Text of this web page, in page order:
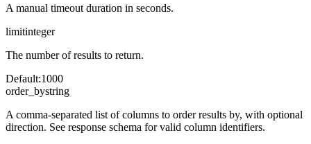
A manual timeout duration in seconds.
limitinteger
The number of results to return.
Default:1000
order_bystring
A comma-separated list of columns to order results by, with optional
direction. See response schema for valid column identifiers.